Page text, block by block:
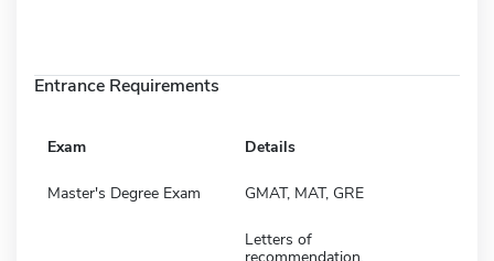
Entrance Requirements
Exam Details
Master's Degree Exam GMAT, MAT, GRE
Letters of
recommendation,